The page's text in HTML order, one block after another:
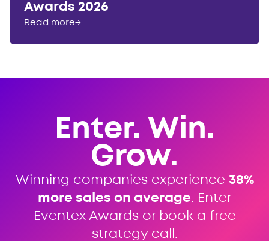
Awards 2026
Read more→
Enter. Win.
Grow.
Winning companies experience 38%
more sales on average. Enter
Eventex Awards or book a free
strategy call.